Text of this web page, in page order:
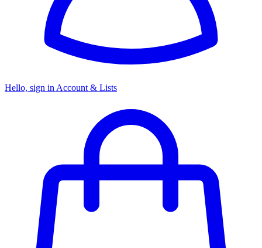
Hello, sign in Account & Lists